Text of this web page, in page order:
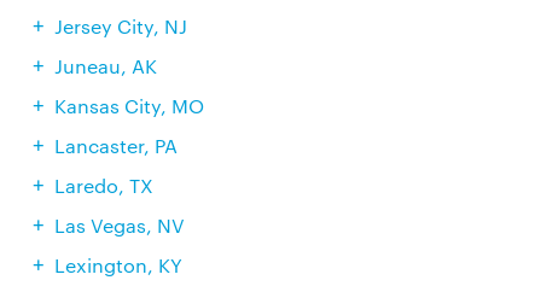
Jersey City, NJ
Juneau, AK
Kansas City, MO
Lancaster, PA
Laredo, TX
Las Vegas, NV
Lexington, KY